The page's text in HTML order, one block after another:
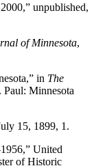
unpublished,
of Minnesota,
in The
Paul: Minnesota
15, 1899, 1.
United
of Historic